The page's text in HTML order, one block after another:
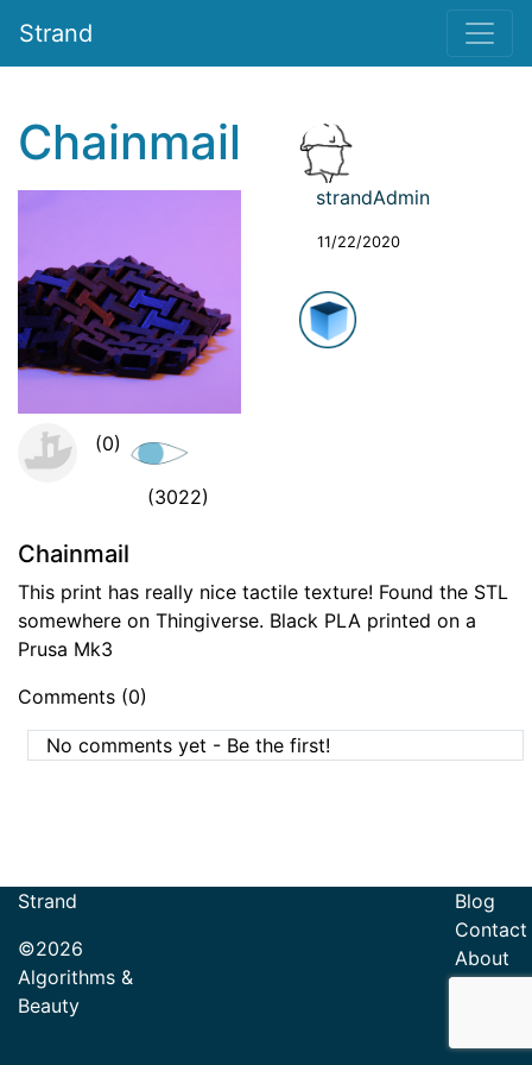
Strand
Chainmail
(0)
(3022)
strandAdmin
11/22/2020
Chainmail
This print has really nice tactile texture! Found the STL
somewhere on Thingiverse. Black PLA printed on a
Prusa Mk3
Comments (0)
No comments yet - Be the first!
Strand
©2026
Algorithms &
Beauty
Blog
Contact
About